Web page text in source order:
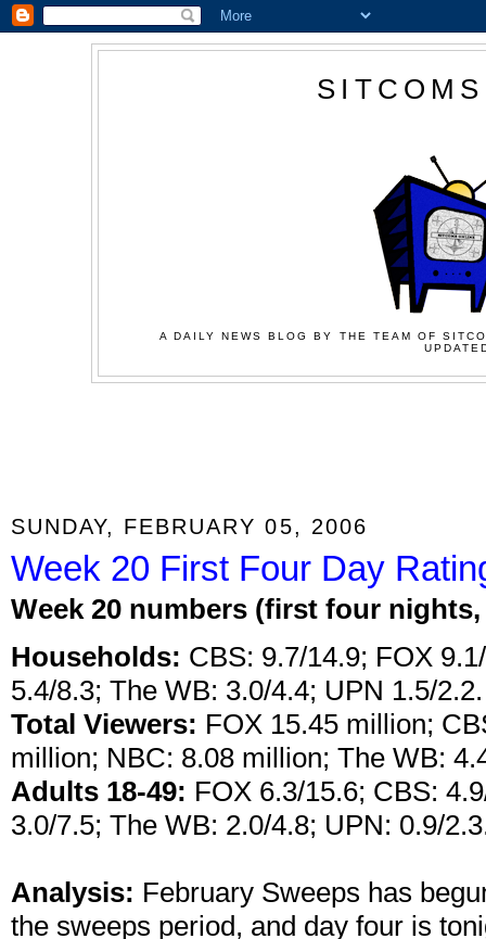
A DAILY NEWS BLOG BY THE TEAM OF
SUNDAY, FEBRUARY 05, 2006
Week 20 First Four Day
Week 20 numbers (first four
Households: CBS: 9.7/14.9; FOX
5.4/8.3; The WB: 3.0/4.4; UPN 1.5/2.2.
Total Viewers: FOX 15.45 million;
million; NBC: 8.08 million; The WB:
Adults 18-49: FOX 6.3/15.6; CBS:
3.0/7.5; The WB: 2.0/4.8; UPN: 0.9/
Analysis: February Sweeps has
the sweeps period, and day four is